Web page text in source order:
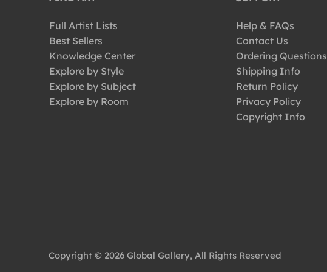
Full Artist Lists
Best Sellers
Knowledge Center
Explore by Style
Explore by Subject
Explore by Room
Help & FAQs
Contact Us
Ordering Questions
Shipping Info
Return Policy
Privacy Policy
Copyright Info
Copyright © 2026 Global Gallery, All Rights Reserved